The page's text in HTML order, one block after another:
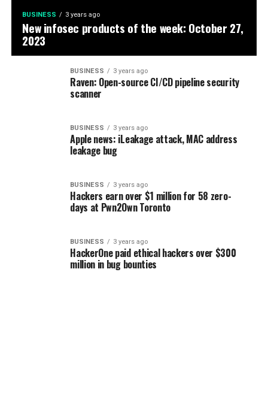
BUSINESS 3 years ago
New infosec products of the week: October 27,
2023
BUSINESS 3 years ago
Raven: Open-source CI/CD pipeline security
scanner
BUSINESS 3 years ago
Apple news: iLeakage attack, MAC address
leakage bug
BUSINESS 3 years ago
Hackers earn over $1 million for 58 zero-
days at Pwn2Own Toronto
BUSINESS 3 years ago
HackerOne paid ethical hackers over $300
million in bug bounties